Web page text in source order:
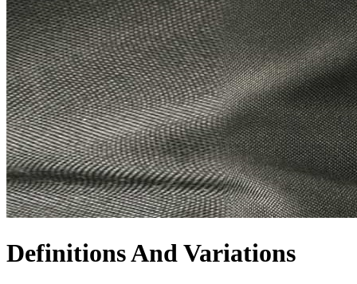
Definitions And Variations